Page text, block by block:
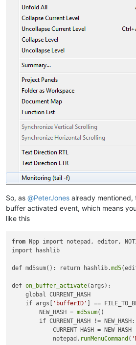
So, as @PeterJones already mentioned,
buffer activated event, which means
like this
from Npp import notepad, editor,
import hashlib
def md5sum(): return hashlib.md5
def on_buffer_activate(args):
    global CURRENT_HASH
    if args[
'bufferID'
] ==
        NEW_HASH =
md5sum()
        if CURRENT_HASH != NEW_HASH:
            CURRENT_HASH = NEW_HASH
            notepad.
runMenuCommand (